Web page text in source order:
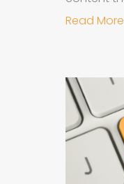
Read More